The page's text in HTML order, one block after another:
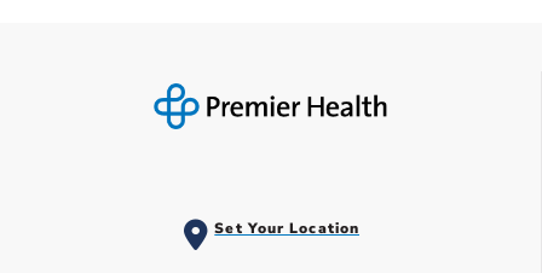
Set Your Location